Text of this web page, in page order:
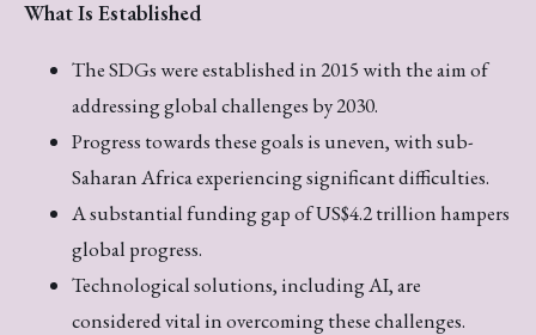
What Is Established
The SDGs were established in 2015 with the aim of
addressing global challenges by 2030.
Progress towards these goals is uneven, with sub-
Saharan Africa experiencing significant difficulties.
A substantial funding gap of US$4.2 trillion hampers
global progress.
Technological solutions, including AI, are
considered vital in overcoming these challenges.